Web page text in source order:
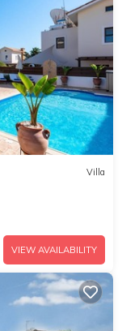
Villa
VIEW AVAILABILITY